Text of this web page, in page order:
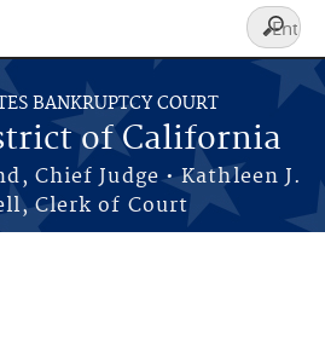
BANKRUPTCY COURT
of California
Chief Judge • Kathleen J.
Clerk of Court
Search
form